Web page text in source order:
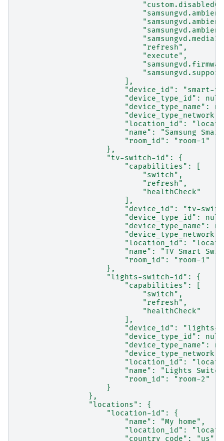
                            "refresh",
                            "execute",
                        ],
"device_id": "smart-
"device_type_id":
"device_type_name":
"location_id":
"name": "Samsung
                        "room_id": "room-1"
                    },
                    "tv-switch-id": {
                        "capabilities": [
                            "switch",
                            "refresh",
                            "healthCheck"
                        ],
"device_id": "tv-
"device_type_id":
"device_type_name":
"location_id":
"name": "TV Smart
                        "room_id": "room-1"
                    },
                    "lights-switch-id": {
                        "capabilities": [
                            "switch",
                            "refresh",
                            "healthCheck"
                        ],
"device_id": "lights-
"device_type_id":
"device_type_name":
"location_id":
"name": "Lights
                        "room_id": "room-2"
                    }
                },
                "locations": {
                    "location-id": {
                        "name": "My home",
"location_id":
                        "country_code": "us",